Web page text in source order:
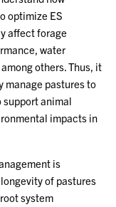
optimize ES
affect forage
water
others. Thus, it
manage pastures to
support animal
impacts in
is
of pastures
system